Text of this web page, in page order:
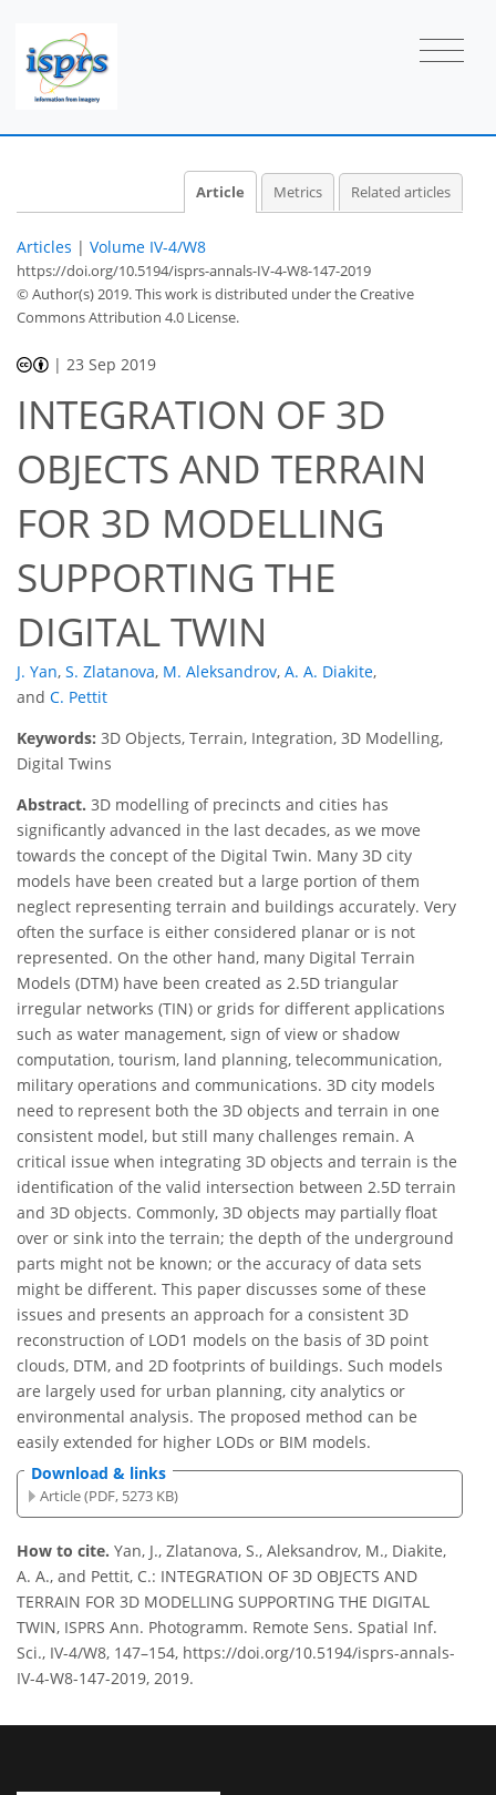
Article Metrics Related articles
Articles | Volume IV-4/W8
https://doi.org/10.5194/isprs-annals-IV-4-W8-147-2019
© Author(s) 2019. This work is distributed underthe Creative
Commons Attribution 4.0 License.
| 23 Sep 2019
INTEGRATION OF 3D
OBJECTS AND TERRAIN
FOR 3D MODELLING
SUPPORTING THE
DIGITAL TWIN
J. Yan, S. Zlatanova, M. Aleksandrov, A. A. Diakite,
and C. Pettit
Keywords: 3D Objects, Terrain, Integration, 3D Modelling,
Digital Twins
Abstract. 3D modelling of precincts and cities has
significantly advanced in the last decades, as we move
towards the concept of the Digital Twin. Many 3D city
models have been created but a large portion of them
neglect representing terrain and buildings accurately. Very
often the surface is either considered planar or is not
represented. On the other hand, many Digital Terrain
Models (DTM) have been created as 2.5D triangular
irregular networks (TIN) or grids for different applications
such as water management, sign of view or shadow
computation, tourism, land planning, telecommunication,
military operations and communications. 3D city models
need to represent both the 3D objects and terrain in one
consistent model, but still many challenges remain. A
critical issue when integrating 3D objects and terrain is the
identification of the valid intersection between 2.5D terrain
and 3D objects. Commonly, 3D objects may partially float
over or sink into the terrain; the depth of the underground
parts might not be known; or the accuracy of data sets
might be different. This paper discusses some of these
issues and presents an approach for a consistent 3D
reconstruction of LOD1 models on the basis of 3D point
clouds, DTM, and 2D footprints of buildings. Such models
are largely used for urban planning, city analytics or
environmental analysis. The proposed method can be
easily extended for higher LODs or BIM models.
Download & links
Article (PDF, 5273 KB)
How to cite. Yan, J., Zlatanova, S., Aleksandrov, M., Diakite,
A. A., and Pettit, C.: INTEGRATION OF 3D OBJECTS AND
TERRAIN FOR 3D MODELLING SUPPORTING THE DIGITAL
TWIN, ISPRS Ann. Photogramm. Remote Sens. Spatial Inf.
Sci., IV-4/W8, 147–154, https://doi.org/10.5194/isprs-annals-
IV-4-W8-147-2019, 2019.